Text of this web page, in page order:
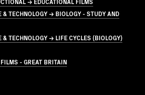
& TECHNOLOGY → BIOLOGY - STUDY AND
& TECHNOLOGY → LIFE CYCLES (BIOLOGY)
- GREAT BRITAIN